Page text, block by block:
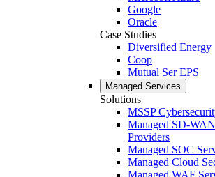
Google
Oracle
Case Studies
Diversified Energy
Coop
Mutual Ser EPS
Managed Services
Solutions
MSSP
Managed SD-
Providers
Managed SOC
Managed Cloud
Managed WAF